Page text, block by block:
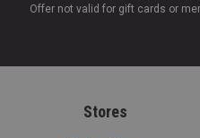
Offer not valid for gift cards or
Stores